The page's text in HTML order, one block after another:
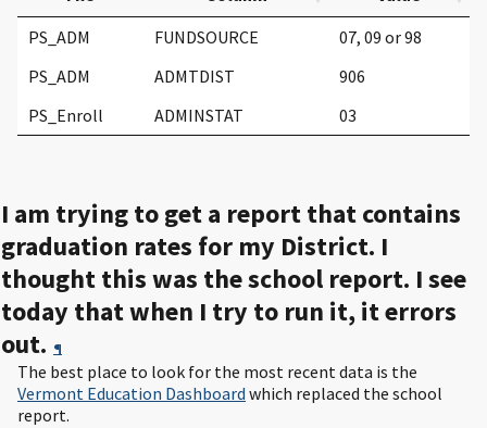
PS_ADM
FUNDSOURCE
07, 09 or 98
PS_ADM
ADMTDIST
906
PS_Enroll
ADMINSTAT 03
I am trying to get a report that contains
graduation rates for my District. I
thought this was the school report. I see
today that when I try to run it, it errors
out. ¶
The best place to look for the most recent data is the
Vermont Education Dashboard which replaced the school
report.